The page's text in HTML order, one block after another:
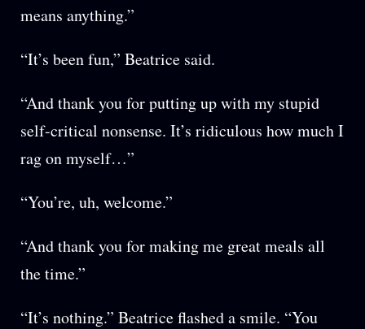
means anything.”
“It’s been fun,” Beatrice said.
“And thank you for putting up with my stupid
self-critical nonsense. It’s ridiculous how much I
rag on myself…”
“You’re, uh, welcome.”
“And thank you for making me great meals all
the time.”
“It’s nothing.” Beatrice flashed a smile. “You